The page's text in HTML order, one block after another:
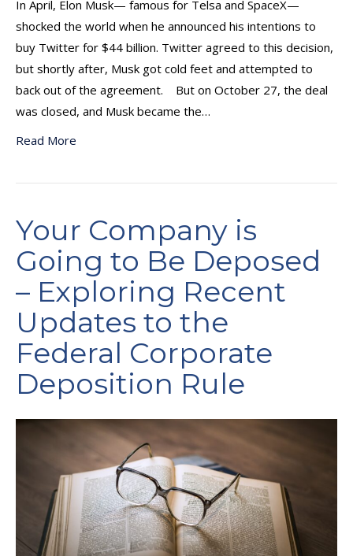
In April, Elon Musk— famous for Telsa and SpaceX—
shocked the world when he announced his intentions to
buy Twitter for $44 billion. Twitter agreed to this decision,
but shortly after, Musk got cold feet and attempted to
back out of the agreement. But on October 27, the deal
was closed, and Musk became the…
Read More
Your Company is
Going to Be Deposed
– Exploring Recent
Updates to the
Federal Corporate
Deposition Rule